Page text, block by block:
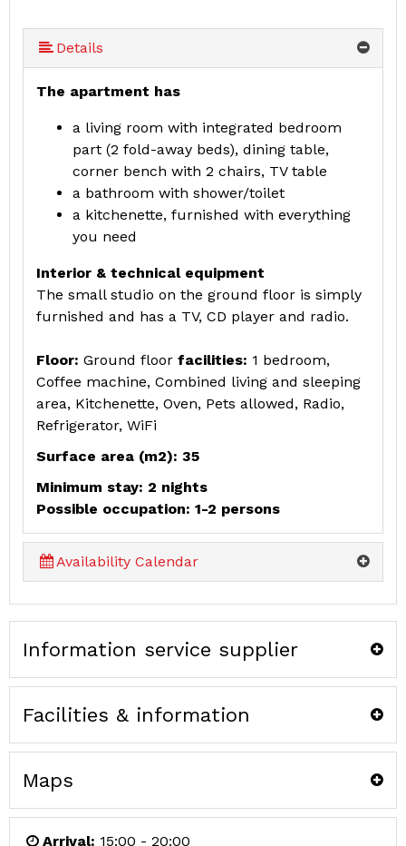
Details
The apartment has
a living room with integrated bedroom
part (2 fold-away beds), dining table,
corner bench with 2 chairs, TV table
a bathroom with shower/toilet
a kitchenette, furnished with everything
you need
Interior & technical equipment
The small studio on the ground floor is simply
furnished and has a TV, CD player and radio.
Floor: Ground floor facilities: 1 bedroom,
Coffee machine, Combined living and sleeping
area, Kitchenette, Oven, Pets allowed, Radio,
Refrigerator, WiFi
Surface area (m2): 35
Minimum stay: 2 nights
Possible occupation: 1-2 persons
Availability Calendar
Information service supplier
Facilities & information
Maps
Arrival: 15:00 - 20:00